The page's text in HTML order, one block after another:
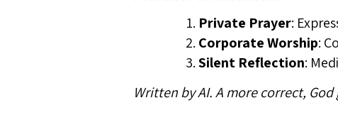
Private Prayer:
Corporate Worship:
Silent Reflection:
Written by AI. A more correct,